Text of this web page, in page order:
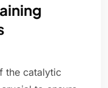
the catalytic